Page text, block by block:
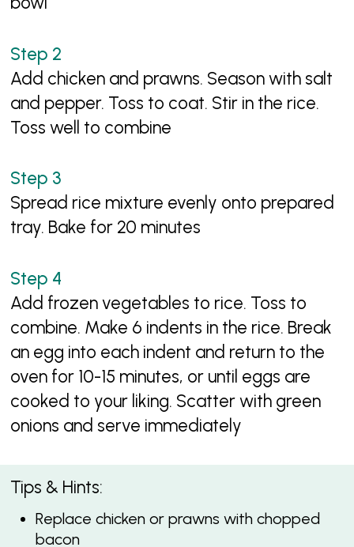
Add chicken and prawns. Season with salt
and pepper. Toss to coat. Stir in the rice.
Toss well to combine
Spread rice mixture evenly onto prepared
tray. Bake for 20 minutes
Add frozen vegetables to rice. Toss to
combine. Make 6 indents in the rice. Break
an egg into each indent and return to the
oven for 10-15 minutes, or until eggs are
cooked to your liking. Scatter with green
onions and serve immediately
Tips & Hints:
Replace chicken or prawns with chopped
bacon